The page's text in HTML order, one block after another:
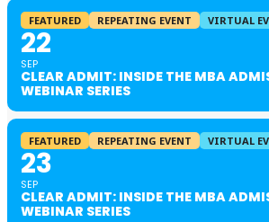
FEATURED REPEATING EVENT VIRTUAL
22
SEP
CLEAR ADMIT: INSIDE THE MBA
WEBINAR SERIES
FEATURED REPEATING EVENT VIRTUAL
23
SEP
CLEAR ADMIT: INSIDE THE MBA
WEBINAR SERIES